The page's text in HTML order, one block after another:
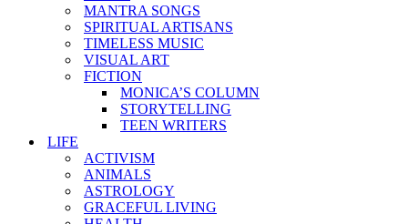
MANTRA SONGS
SPIRITUAL ARTISANS
TIMELESS MUSIC
VISUAL ART
FICTION
MONICA’S COLUMN
STORYTELLING
TEEN WRITERS
LIFE
ACTIVISM
ANIMALS
ASTROLOGY
GRACEFUL LIVING